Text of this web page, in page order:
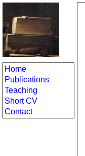
Home
Publications
Teaching
Short CV
Contact